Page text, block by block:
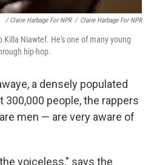
/ Claire Harbage For NPR / Claire Harbage For NPR
Killa Niawtef. He's one of many young
hip-hop.
a densely populated
300,000 people, the rappers
men — are very aware of
voiceless," says the